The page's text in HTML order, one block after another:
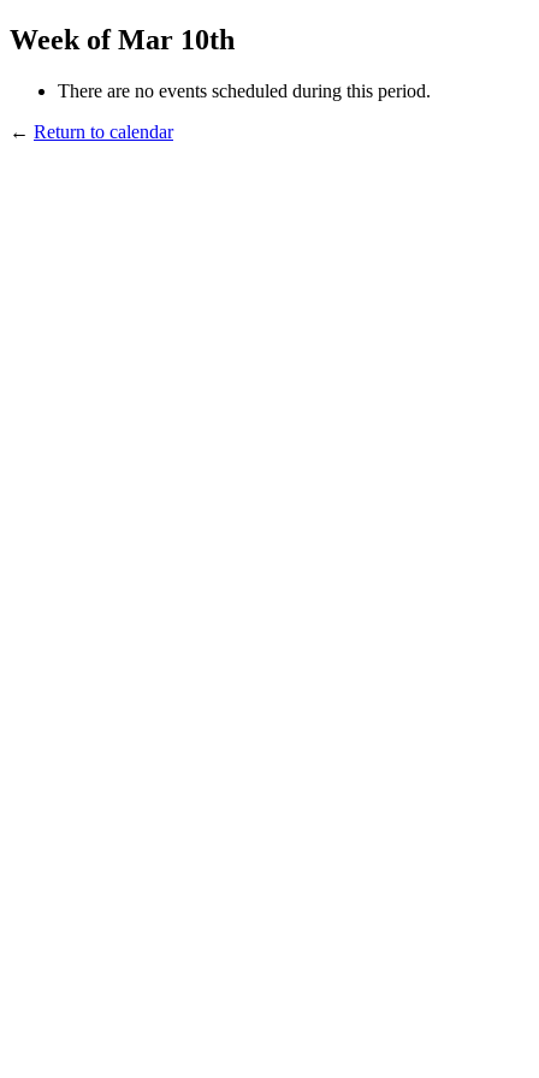
Week of Mar 10th
There are no events scheduled during this period.
← Return to calendar